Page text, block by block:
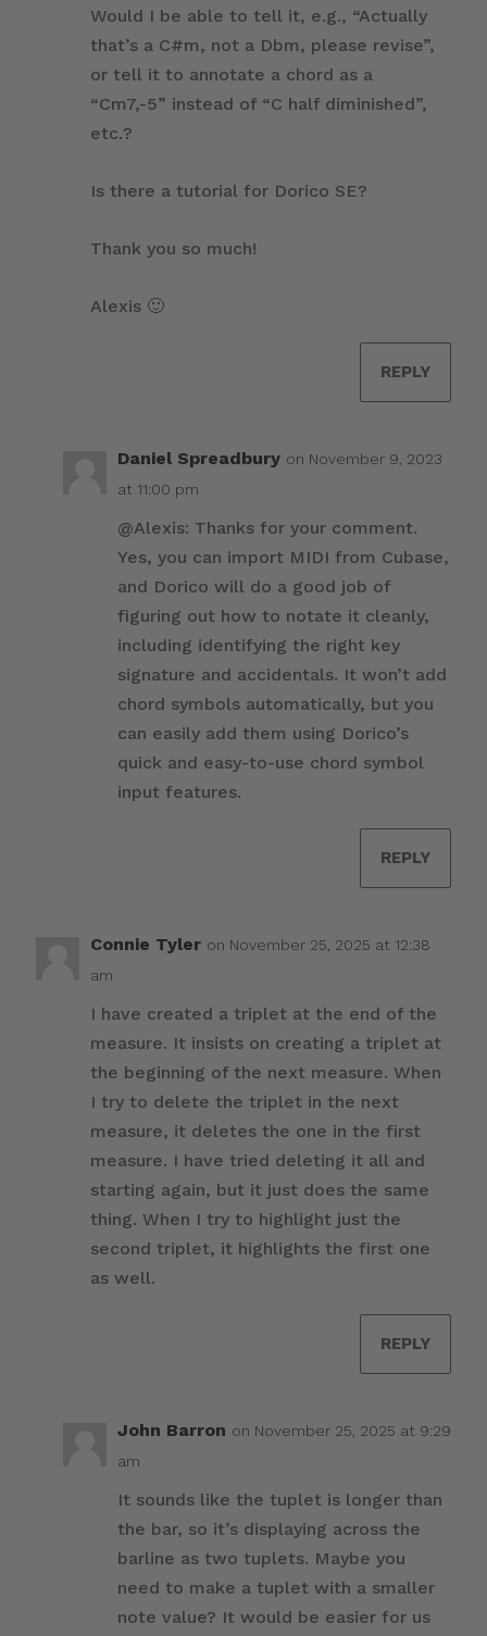
Would I be able to tell it, e.g., “Actually
that’s a C#m, not a Dbm, please revise”,
or tell it to annotate a chord as a
“Cm7,-5” instead of “C half diminished”,
etc.?
Is there a tutorial for Dorico SE?
Thank you so much!
Alexis 🙂
REPLY
Daniel Spreadbury on November 9, 2023
at 11:00 pm
@Alexis: Thanks for your comment.
Yes, you can import MIDI from Cubase,
and Dorico will do a good job of
figuring out how to notate it cleanly,
including identifying the right key
signature and accidentals. It won’t add
chord symbols automatically, but you
can easily add them using Dorico’s
quick and easy-to-use chord symbol
input features.
REPLY
Connie Tyler on November 25, 2025 at 12:38
am
I have created a triplet at the end of the
measure. It insists on creating a triplet at
the beginning of the next measure. When
I try to delete the triplet in the next
measure, it deletes the one in the first
measure. I have tried deleting it all and
starting again, but it just does the same
thing. When I try to highlight just the
second triplet, it highlights the first one
as well.
REPLY
John Barron on November 25, 2025 at 9:29
am
It sounds like the tuplet is longer than
the bar, so it’s displaying across the
barline as two tuplets. Maybe you
need to make a tuplet with a smaller
note value? It would be easier for us